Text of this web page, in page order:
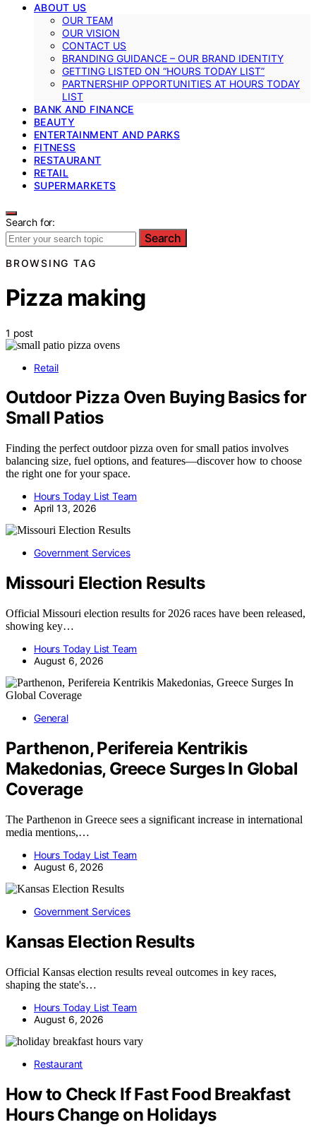
ABOUT US
OUR TEAM
OUR VISION
CONTACT US
BRANDING GUIDANCE – OUR BRAND IDENTITY
GETTING LISTED ON “HOURS TODAY LIST”
PARTNERSHIP OPPORTUNITIES AT HOURS TODAY
LIST
BANK AND FINANCE
BEAUTY
ENTERTAINMENT AND PARKS
FITNESS
RESTAURANT
RETAIL
SUPERMARKETS
Search for:
Search
BROWSING TAG
Pizza making
1 post
Retail
Outdoor Pizza Oven Buying Basics for
Small Patios
Finding the perfect outdoor pizza oven for small patios involves
balancing size, fuel options, and features—discover how to choose
the right one for your space.
Hours Today List Team
April 13, 2026
Government Services
Missouri Election Results
Official Missouri election results for 2026 races have been released,
showing key…
Hours Today List Team
August 6, 2026
General
Parthenon, Perifereia Kentrikis
Makedonias, Greece Surges In Global
Coverage
The Parthenon in Greece sees a significant increase in international
media mentions,…
Hours Today List Team
August 6, 2026
Government Services
Kansas Election Results
Official Kansas election results reveal outcomes in key races,
shaping the state's…
Hours Today List Team
August 6, 2026
Restaurant
How to Check If Fast Food Breakfast
Hours Change on Holidays